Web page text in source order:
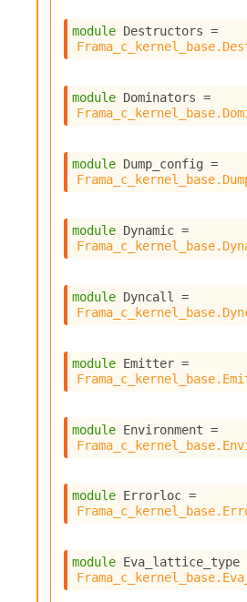
module Destructors
module Dominators
module Dump_config
module Dynamic
module Dyncall
module Emitter
module Environment
module Errorloc
module Eva_lattice_type